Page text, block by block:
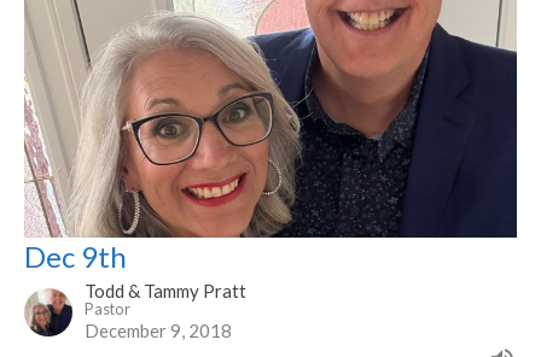
Dec 9th
Todd & Tammy Pratt
Pastor
December 9, 2018